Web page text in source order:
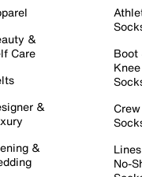
&
Care
&
&
Boot
Knee
Crew
No-